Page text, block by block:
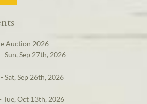
Auction 2026
Sun, Sep 27th, 2026
Sat, Sep 26th, 2026
Tue, Oct 13th, 2026